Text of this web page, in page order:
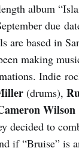
album
due
are based in
making
Indie
(drums),
Wilson
decided to
if “Bruise” is